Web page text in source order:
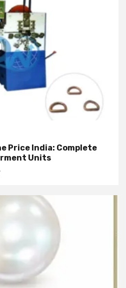
Price India: Complete
Units